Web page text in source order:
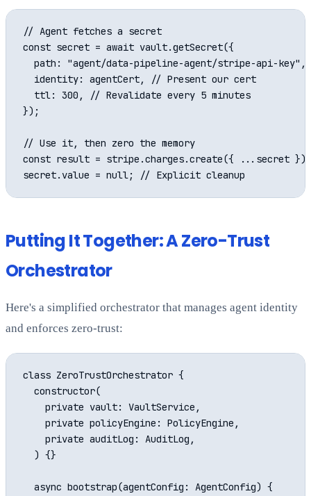
// Agent fetches a secret
const secret = await vault.getSecret({
  path: "agent/data-pipeline-agent/stripe-api-key",
  identity: agentCert, // Present our cert
  ttl: 300, // Revalidate every 5 minutes
});
// Use it, then zero the memory
const result = stripe.charges.create({ ...secret });
Putting It Together: A Zero-Trust
Orchestrator
Here's a simplified orchestrator that manages agent identity
and enforces zero-trust:
class ZeroTrustOrchestrator {
  constructor(
    private vault: VaultService,
    private policyEngine: PolicyEngine,
    private auditLog: AuditLog,
  ) {}
  async bootstrap(agentConfig: AgentConfig) {